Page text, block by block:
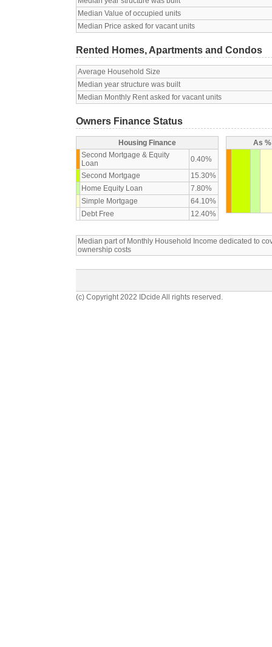
Median Value of occupied units
Median Price asked for vacant units
Rented Homes, Apartments and Condos
Average Household Size
Median year structure was built
Median Monthly Rent asked for vacant units
Owners Finance Status
Housing Finance
Second Mortgage & Equity
Loan
0.40%
Second Mortgage
15.30%
Home Equity Loan
7.80%
Simple Mortgage
64.10%
Debt Free
12.40%
As
Median part of Monthly Household Income dedicated to
ownership costs
(c) Copyright 2022 IDcide All rights reserved.